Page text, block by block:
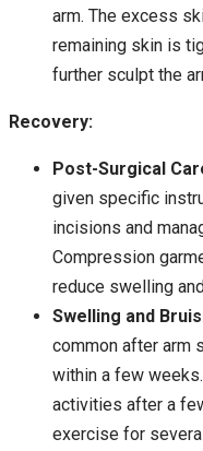
arm. The excess
remaining skin is
further sculpt the
Recovery:
Post-Surgical
given specific
incisions and
Compression
reduce swelling
Swelling and
common after arm
within a few
activities after a
exercise for